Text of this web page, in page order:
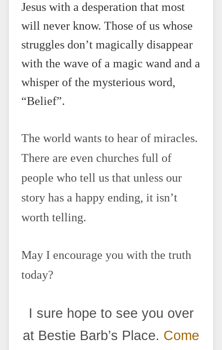
Jesus with a desperation that most
will never know. Those of us whose
struggles don’t magically disappear
with the wave of a magic wand and a
whisper of the mysterious word,
“Belief”.
The world wants to hear of miracles.
There are even churches full of
people who tell us that unless our
story has a happy ending, it isn’t
worth telling.
May I encourage you with the truth
today?
I sure hope to see you over
at Bestie Barb’s Place. Come